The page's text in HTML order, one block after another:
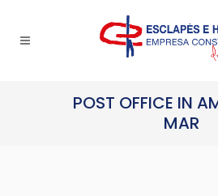
POST OFFICE IN
MAR